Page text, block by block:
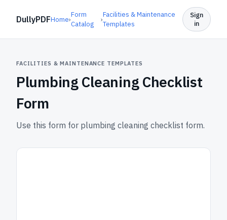
DullyPDFHome›
Form
Catalog
›
Facilities & Maintenance
Templates
Sign
in
FACILITIES & MAINTENANCE TEMPLATES
Plumbing Cleaning Checklist
Form
Use this form for plumbing cleaning checklist form.